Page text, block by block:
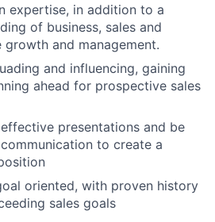
expertise, in addition to a
of business, sales and
and management.
and influencing, gaining
ahead for prospective sales
presentations and be
to create a
oriented, with proven history
sales goals